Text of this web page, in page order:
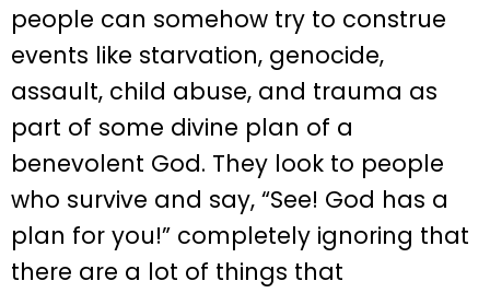
people can somehow try to construe
events like starvation, genocide,
assault, child abuse, and trauma as
part of some divine plan of a
benevolent God. They look to people
who survive and say, “See! God has a
plan for you!” completely ignoring that
there are a lot of things that